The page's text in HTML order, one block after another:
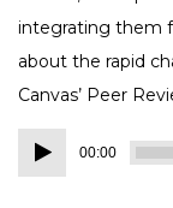
integrating them
about the rapid
Canvas’ Peer
Audio
Player
00:00